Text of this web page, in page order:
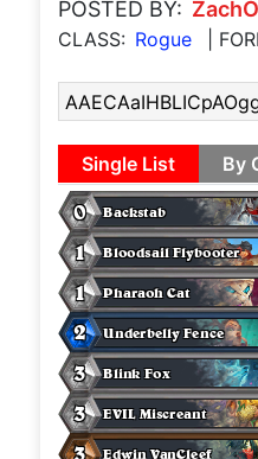
POSTED BY: ZachO
CLASS: Rogue |
Single List By